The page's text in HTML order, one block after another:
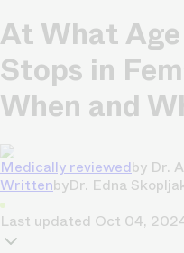
At What
Stops in
When and
Medically reviewedby Dr.
WrittenbyDr. Edna
Last updated Oct 04,